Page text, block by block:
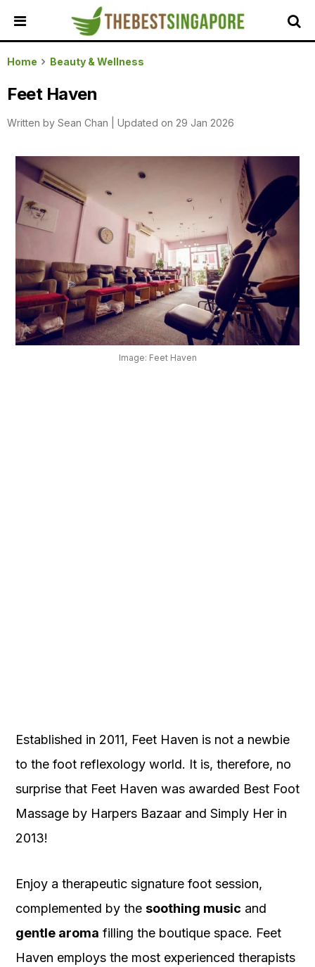
HOME
ALL
REVIEWS
TOP
FEATURED
BUSINESSES
BUYING
GUIDES
TRAVEL
GUIDES
EVENTS
OUR
PLATFORM
Home Beauty & Wellness
Feet Haven
Written by Sean Chan Updated on 29 Jan 2026
Image: Feet Haven
Established in 2011, Feet Haven is not a newbie
to the foot reflexology world. It is, therefore, no
surprise that Feet Haven was awarded Best Foot
Massage by Harpers Bazaar and Simply Her in
2013!
Enjoy a therapeutic signature foot session,
complemented by the soothing music and
gentle aroma filling the boutique space. Feet
Haven employs the most experienced therapists